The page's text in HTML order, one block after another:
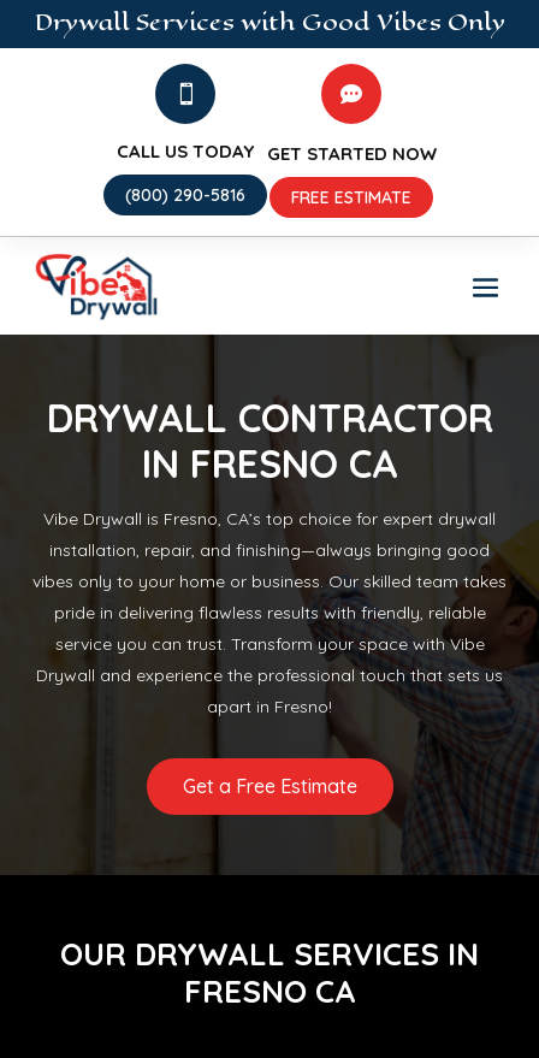
DrywallServices with Good Vibes Only

CALL US TODAY
(800) 290-5816

GET STARTED NOW
FREE ESTIMATE
DRYWALL CONTRACTOR
IN FRESNO CA
Vibe Drywall is Fresno, CA’s top choice for expert drywall
installation, repair, and finishing—always bringing good
vibes only to your home or business. Our skilled team takes
pride in delivering flawless results with friendly, reliable
service you can trust. Transform your space with Vibe
Drywall and experience the professional touch that sets us
apart in Fresno!
Get a Free Estimate
OUR DRYWALL SERVICES IN
FRESNO CA